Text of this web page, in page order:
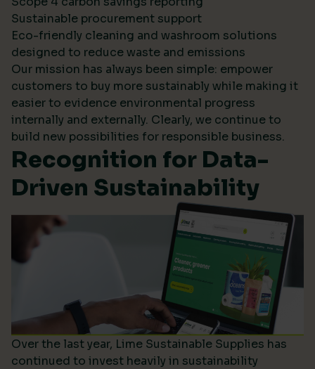
Sustainable procurement support
Eco-friendly cleaning and washroom solutions
designed to reduce waste and emissions
Our mission has always been simple: empower
customers to buy more sustainably while making it
easier to evidence environmental progress
internally and externally. Clearly, we continue to
build new possibilities for responsible business.
Recognition for Data-
Driven Sustainability
Over the last year, Lime Sustainable Supplies has
continued to invest heavily in sustainability